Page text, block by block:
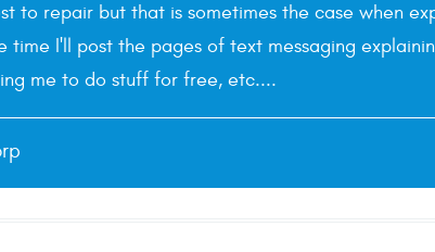
to repair but that is sometimes the case when
time I'll post the pages of text messaging
me to do stuff for free, etc....